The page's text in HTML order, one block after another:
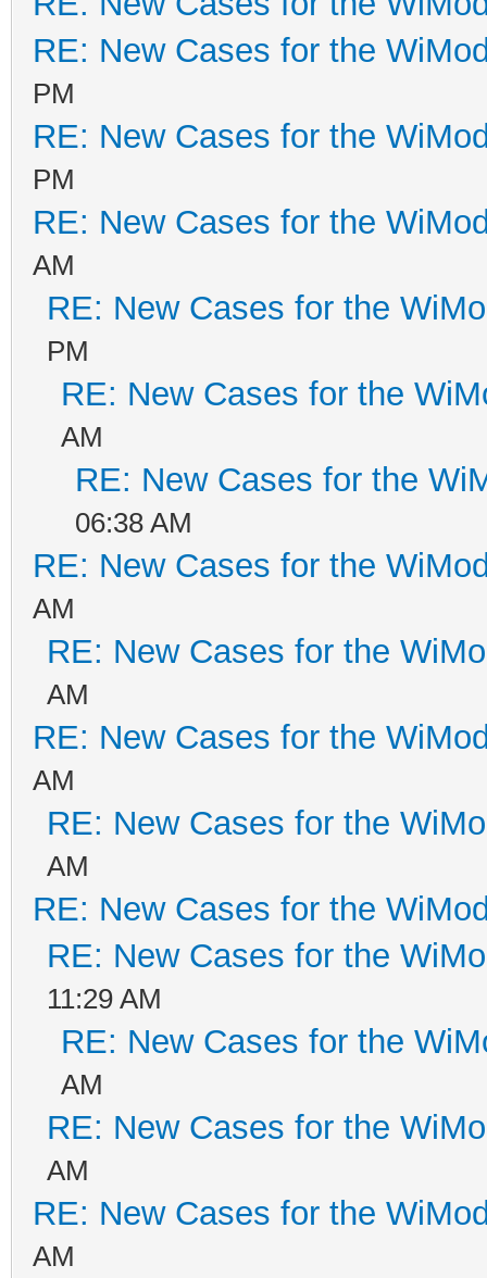
RE: New Cases for the
PM
RE: New Cases for the
PM
RE: New Cases for the
AM
RE: New Cases for the
PM
RE: New Cases for the
AM
RE: New Cases for the
06:38 AM
RE: New Cases for the
AM
RE: New Cases for the
AM
RE: New Cases for the
AM
RE: New Cases for the
AM
RE: New Cases for the
RE: New Cases for the
11:29 AM
RE: New Cases for the
AM
RE: New Cases for the
AM
RE: New Cases for the
AM